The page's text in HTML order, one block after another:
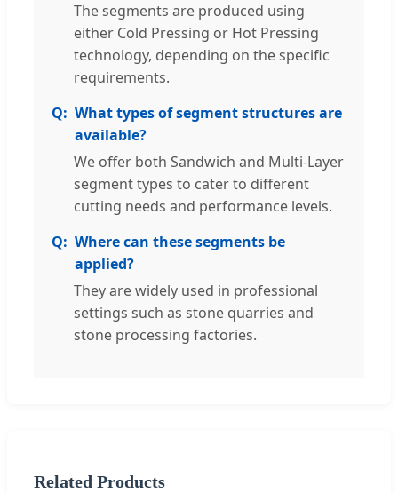
The segments are produced using
either Cold Pressing or Hot Pressing
technology, depending on the specific
requirements.
What types of segment structures are
available?
We offer both Sandwich and Multi-Layer
segment types to cater to different
cutting needs and performance levels.
Where can these segments be
applied?
They are widely used in professional
settings such as stone quarries and
stone processing factories.
Related Products